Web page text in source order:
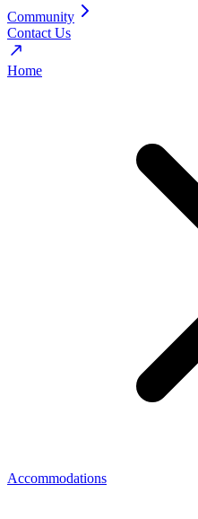
Community
Contact Us
Home
Accommodations